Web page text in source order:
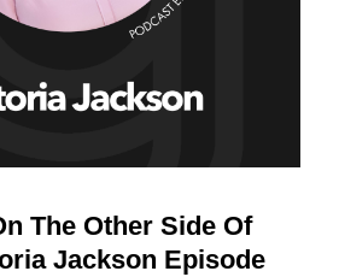
The Other Side Of
Jackson Episode